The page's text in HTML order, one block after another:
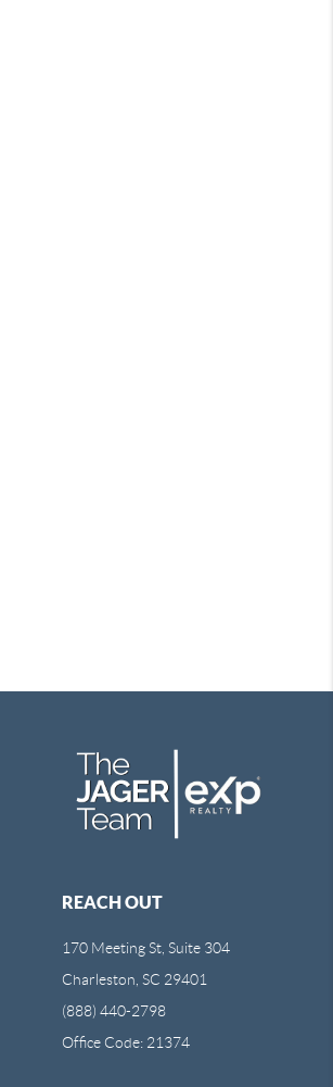
REACH OUT
170 Meeting St, Suite 304
Charleston, SC 29401
(888) 440-2798
Office Code: 21374